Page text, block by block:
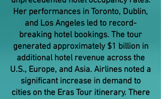
Her performances in Toronto, Dublin,
and Los Angeles led to record-
breaking hotel bookings. The tour
generated approximately $1 billion in
additional hotel revenue across the
U.S., Europe, and Asia. Airlines noted a
significant increase in demand to
cities on the Eras Tour itinerary. There